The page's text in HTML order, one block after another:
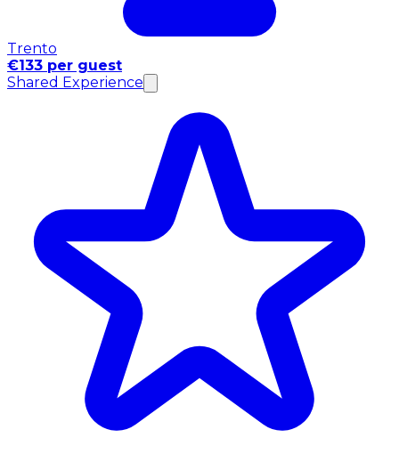
Trento
€133 per guest
Shared Experience